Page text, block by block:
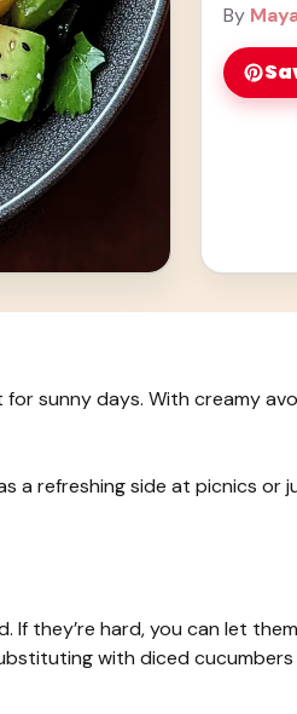
By
sunny days. With creamy
a refreshing side at picnics or
If they’re hard, you can let
with diced